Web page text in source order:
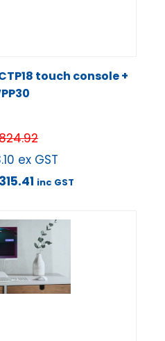
touch console +
ex GST
inc GST